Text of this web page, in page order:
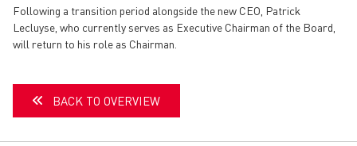
Following a transition period alongside the new CEO, Patrick
Lecluyse, who currently serves as Executive Chairman of the Board,
will return to his role as Chairman.
BACK TO OVERVIEW